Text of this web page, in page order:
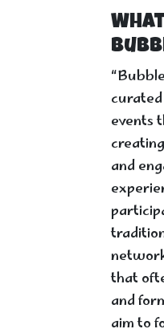
events
and
that
and
aim to